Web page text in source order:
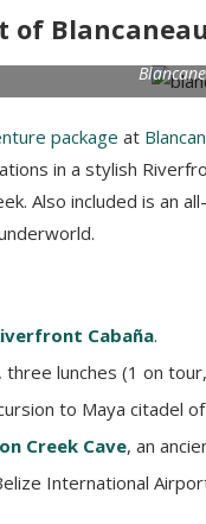
of
package at
in a stylish
Also included is an
Cabaña.
lunches (1 on
to Maya citadel of
Creek Cave, an
International